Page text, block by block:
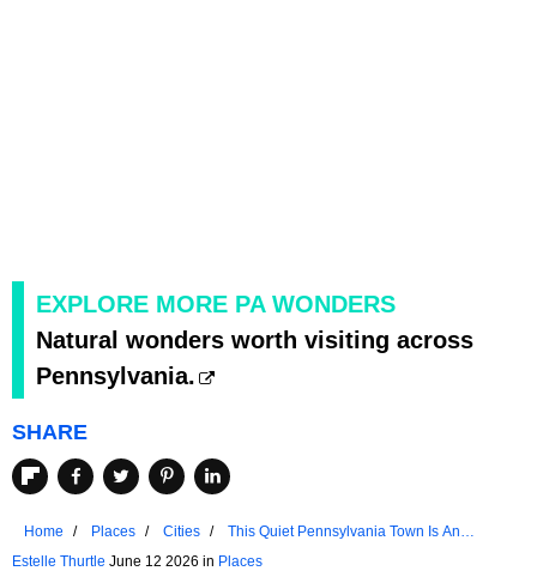
EXPLORE MORE PA WONDERS
Natural wonders worth visiting across
Pennsylvania.
SHARE
Home Places Cities
This Quiet Pennsylvania Town Is An
Underrated Gem For Nature Lovers
Estelle Thurtle June 12 2026 in Places